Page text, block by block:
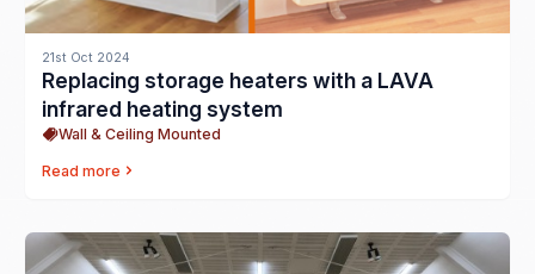
21st Oct 2024
Replacing storage heaters with a LAVA
infrared heating system
Wall & Ceiling Mounted
Read more